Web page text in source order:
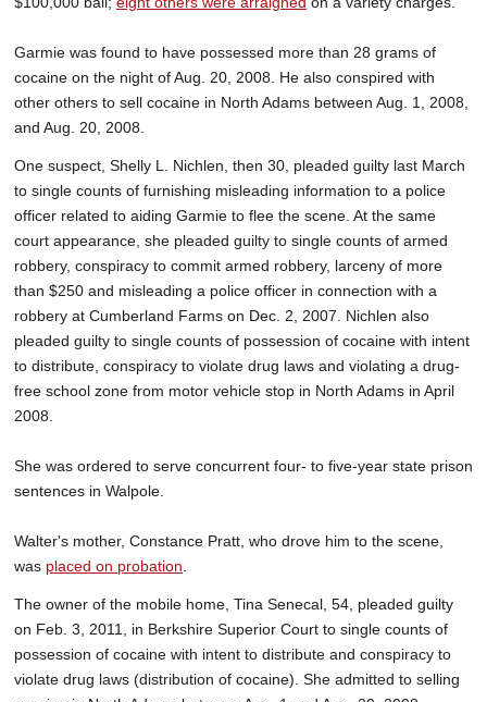
Garmie was found to have possessed more than 28 grams of
cocaine on the night of Aug. 20, 2008. He also conspired with
other others to sell cocaine in North Adams between Aug. 1, 2008,
and Aug. 20, 2008.
One suspect, Shelly L. Nichlen, then 30, pleaded guilty last March
to single counts of furnishing misleading information to a police
officer related to aiding Garmie to flee the scene. At the same
court appearance, she pleaded guilty to single counts of armed
robbery, conspiracy to commit armed robbery, larceny of more
than $250 and misleading a police officer in connection with a
robbery at Cumberland Farms on Dec. 2, 2007. Nichlen also
pleaded guilty to single counts of possession of cocaine with intent
to distribute, conspiracy to violate drug laws and violating a drug-
free school zone from motor vehicle stop in North Adams in April
2008.
She was ordered to serve concurrent four- to five-year state prison
sentences in Walpole.
Walter's mother, Constance Pratt, who drove him to the scene,
was placed on probation
The owner of the mobile home, Tina Senecal, 54, pleaded guilty
on Feb. 3, 2011, in Berkshire Superior Court to single counts of
possession of cocaine with intent to distribute and conspiracy to
violate drug laws (distribution of cocaine). She admitted to selling